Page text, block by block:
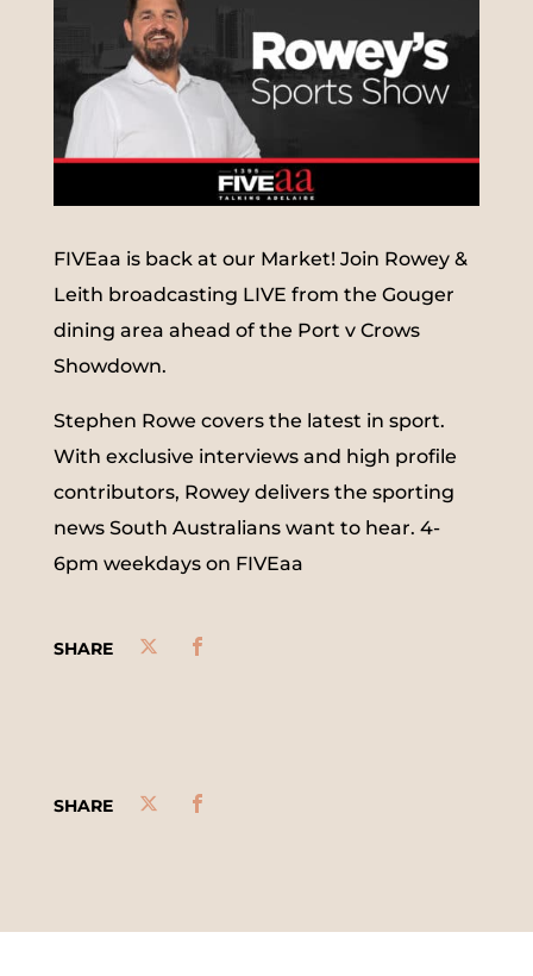
FIVEaa is back at our Market! Join Rowey &
Leith broadcasting LIVE from the Gouger
dining area ahead of the Port v Crows
Showdown.
Stephen Rowe covers the latest in sport.
With exclusive interviews and high profile
contributors, Rowey delivers the sporting
news South Australians want to hear. 4-
6pm weekdays on FIVEaa
SHARE
SHARE